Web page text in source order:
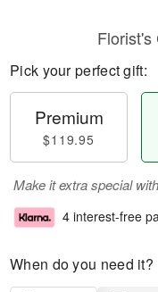
Florist's
Pick your perfect gift:
Premium
$119.95
Make it extra special
4 interest-free
When do you need it?